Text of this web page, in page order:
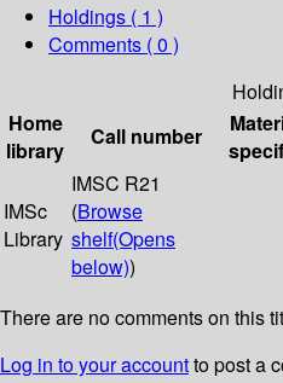
Holdings ( 1 )
Comments ( 0 )
Home
library
Call number
IMSc
Library
IMSC R21
(Browse
shelf(Opens
below))
There are no comments on this
Log in to your accountto post a